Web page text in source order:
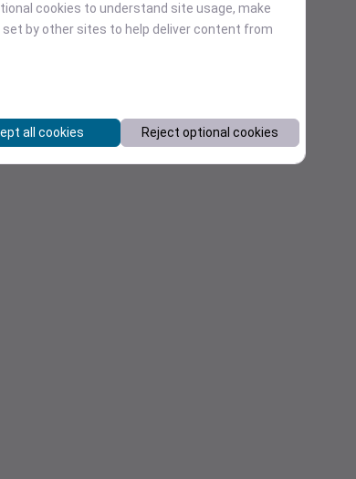
cookies to understand site usage, make
by other sites to help deliver content from
all cookies Reject optional cookies